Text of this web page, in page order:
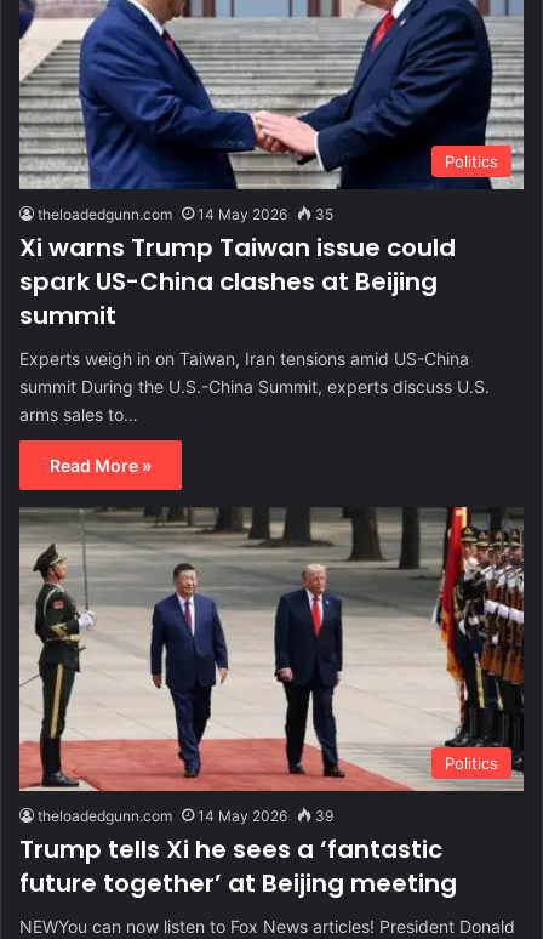
Politics
theloadedgunn.com 14 May 2026 35
Xi warns Trump Taiwan issue could
spark US-China clashes at Beijing
summit
Experts weigh in on Taiwan, Iran tensions amid US-China
summit During the U.S.-China Summit, experts discuss U.S.
arms sales to…
Read More »
Politics
theloadedgunn.com 14 May 2026 39
Trump tells Xi he sees a ‘fantastic
future together’ at Beijing meeting
NEWYou can now listen to Fox News articles! President Donald